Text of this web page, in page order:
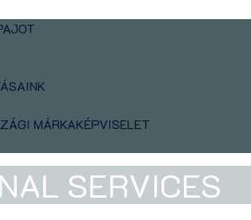
MÁRKAKÉPVISELET
SERVICES